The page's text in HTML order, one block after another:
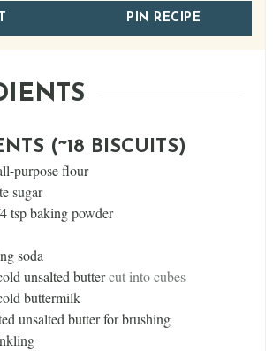
PIN RECIPE
(~18 BISCUITS)
purpose flour
sugar
tsp baking powder
soda
unsalted buttercut into cubes
buttermilk
unsalted butter for brushing